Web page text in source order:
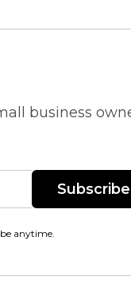
business
Subscribe
anytime.